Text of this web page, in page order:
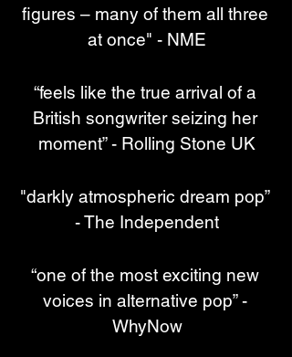
figures – many of them all three
at once" - NME
“feels like the true arrival of a
British songwriter seizing her
moment” - Rolling Stone UK
"darkly atmospheric dream pop”
- The Independent
“one of the most exciting new
voices in alternative pop” -
WhyNow